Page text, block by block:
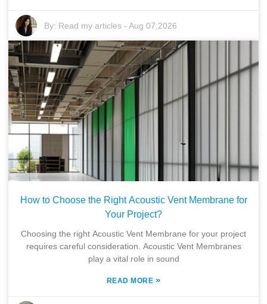
By: Read my articles -Aug 07,2026
How to Choose the Right Acoustic Vent Membrane for
Your Project?
Choosing the right Acoustic Vent Membrane for your project
requires careful consideration. Acoustic Vent Membranes
play a vital role in sound
READ MORE »